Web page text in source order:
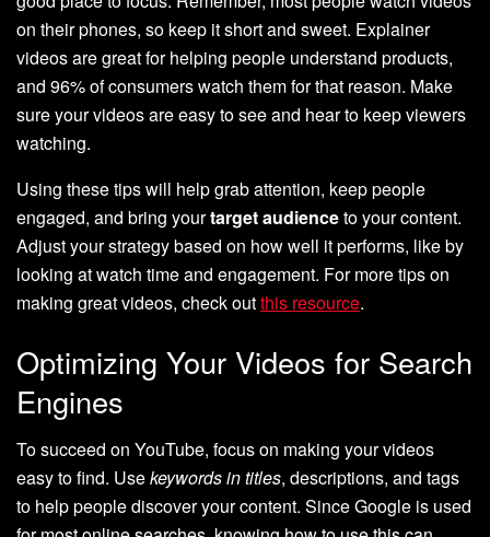
on their phones, so keep it short and sweet. Explainer
videos are great for helping people understand products,
and 96% of consumers watch them for that reason. Make
sure your videos are easy to see and hear to keep viewers
watching.
Using these tips will help grab attention, keep people
engaged, and bring yourtarget audienceto your content.
Adjust your strategy based on how well it performs, like by
looking at watch time and engagement. For more tips on
making great videos, check outthis resource.
Optimizing Your Videos for Search
Engines
To succeed on YouTube, focus on making your videos
easy to find. Usekeywords in titles, descriptions, and tags
to help people discover your content. Since Google is used